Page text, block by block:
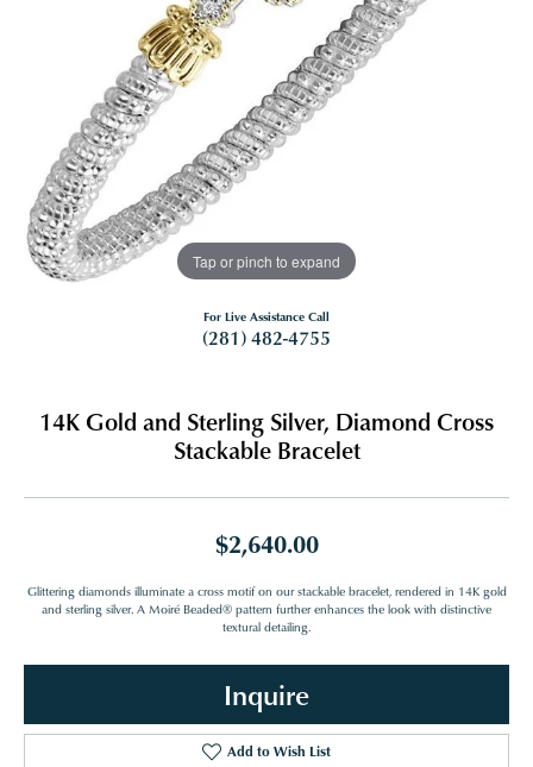
Tap or pinch to expand
For Live Assistance Call
(281) 482-4755
14K Gold and Sterling Silver, Diamond Cross
Stackable Bracelet
$2,640.00
Glittering diamonds illuminate a cross motif on our stackable bracelet, rendered in 14K gold
and sterling silver. A Moiré Beaded® pattern further enhances the look with distinctive
textural detailing.
Inquire
Add to Wish List